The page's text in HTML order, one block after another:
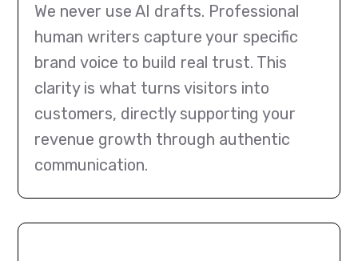
We never use AI drafts. Professional
human writers capture your specific
brand voice to build real trust. This
clarity is what turns visitors into
customers, directly supporting your
revenue growth through authentic
communication.